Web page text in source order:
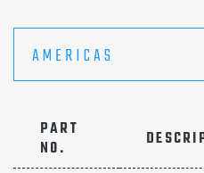
AMERICAS
PART
NO.